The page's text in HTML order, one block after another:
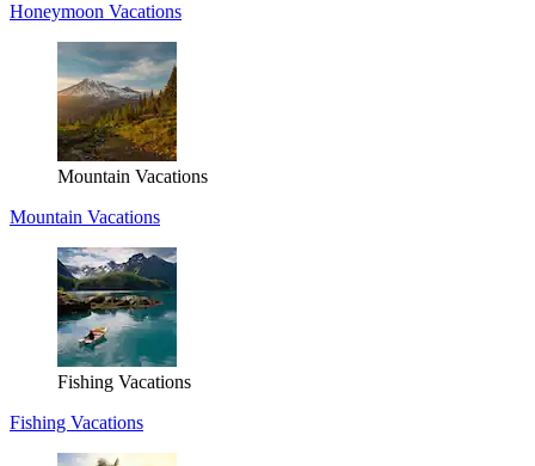
Honeymoon Vacations
Mountain Vacations
Mountain Vacations
Fishing Vacations
Fishing Vacations